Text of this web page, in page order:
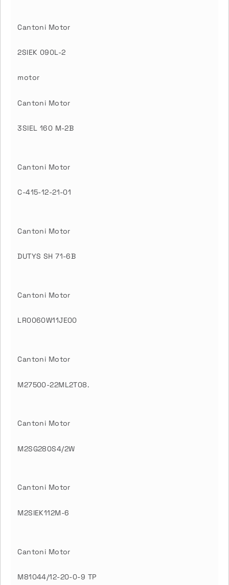
Cantoni Motor
2SIEK 090L-2
motor
Cantoni Motor
3SIEL 160 M-2B
Cantoni Motor
C-415-12-21-01
Cantoni Motor
DUTYS SH 71-6B
Cantoni Motor
LR0060W11JE00
Cantoni Motor
M27500-22ML2T08.
Cantoni Motor
M2SG280S4/2W
Cantoni Motor
M2SIEK112M-6
Cantoni Motor
M81044/12-20-0-9 TP